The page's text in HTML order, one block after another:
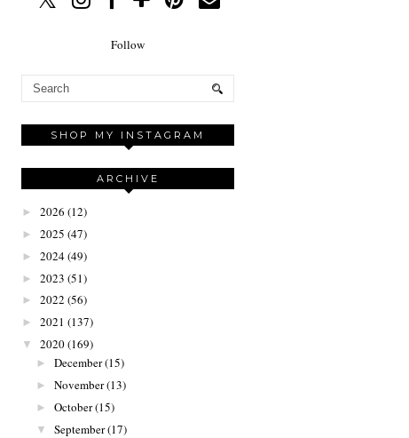
Follow
SHOP MY INSTAGRAM
ARCHIVE
► 2026 (12)
► 2025 (47)
► 2024(49)
► 2023 (51)
► 2022 (56)
► 2021 (137)
▼ 2020(169)
► December(15)
► November(13)
► October(15)
▼ September(17)